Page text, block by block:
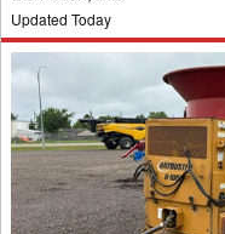
Updated Today
2005
Haybuster
H1000
Tub
Grinder